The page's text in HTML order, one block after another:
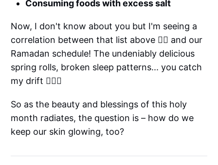
Consuming foods with excess salt
Now, I don't know about you but I'm seeing a
correlation between that list above ☝🏻 and our
Ramadan schedule! The undeniably delicious
spring rolls, broken sleep patterns... you catch
my drift 🤷🏽‍♀️
So as the beauty and blessings of this holy
month radiates, the question is – how do we
keep our skin glowing, too?